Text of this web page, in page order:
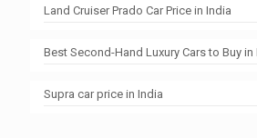
Land Cruiser Prado Car Price in India
Best Second-Hand Luxury Cars to Buy in
Supra car price in India